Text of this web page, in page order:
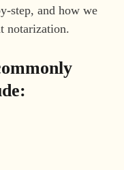
step, and how we
notarization.